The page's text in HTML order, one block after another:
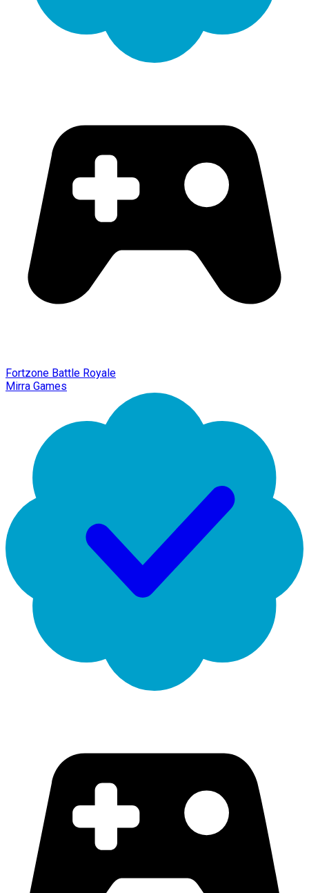
Fortzone Battle Royale
Mirra Games